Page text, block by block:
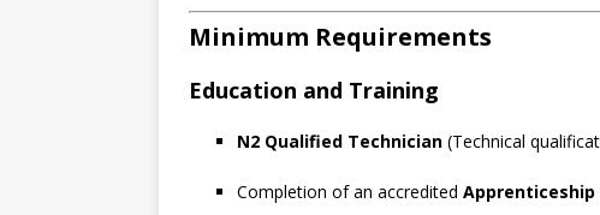
Minimum Requirements
Education and Training
N2 Qualified Technician (Technical
Completion of an accredited